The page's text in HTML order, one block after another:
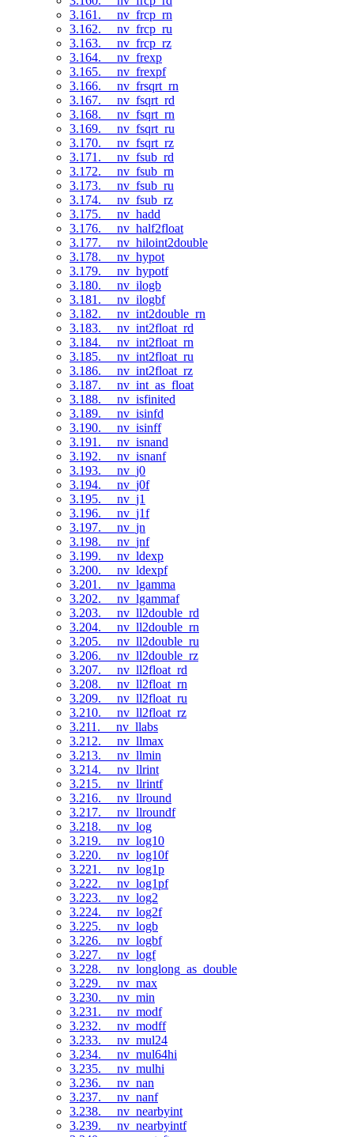
3.161. __nv_frcp_rn
3.162. __nv_frcp_ru
3.163. __nv_frcp_rz
3.164. __nv_frexp
3.165. __nv_frexpf
3.166. __nv_frsqrt_rn
3.167. __nv_fsqrt_rd
3.168. __nv_fsqrt_rn
3.169. __nv_fsqrt_ru
3.170. __nv_fsqrt_rz
3.171. __nv_fsub_rd
3.172. __nv_fsub_rn
3.173. __nv_fsub_ru
3.174. __nv_fsub_rz
3.175. __nv_hadd
3.176. __nv_half2float
3.177. __nv_hiloint2double
3.178. __nv_hypot
3.179. __nv_hypotf
3.180. __nv_ilogb
3.181. __nv_ilogbf
3.182. __nv_int2double_rn
3.183. __nv_int2float_rd
3.184. __nv_int2float_rn
3.185. __nv_int2float_ru
3.186. __nv_int2float_rz
3.187. __nv_int_as_float
3.188. __nv_isfinited
3.189. __nv_isinfd
3.190. __nv_isinff
3.191. __nv_isnand
3.192. __nv_isnanf
3.193. __nv_j0
3.194. __nv_j0f
3.195. __nv_j1
3.196. __nv_j1f
3.197. __nv_jn
3.198. __nv_jnf
3.199. __nv_ldexp
3.200. __nv_ldexpf
3.201. __nv_lgamma
3.202. __nv_lgammaf
3.203. __nv_ll2double_rd
3.204. __nv_ll2double_rn
3.205. __nv_ll2double_ru
3.206. __nv_ll2double_rz
3.207. __nv_ll2float_rd
3.208. __nv_ll2float_rn
3.209. __nv_ll2float_ru
3.210. __nv_ll2float_rz
3.211. __nv_llabs
3.212. __nv_llmax
3.213. __nv_llmin
3.214. __nv_llrint
3.215. __nv_llrintf
3.216. __nv_llround
3.217. __nv_llroundf
3.218. __nv_log
3.219. __nv_log10
3.220. __nv_log10f
3.221. __nv_log1p
3.222. __nv_log1pf
3.223. __nv_log2
3.224. __nv_log2f
3.225. __nv_logb
3.226. __nv_logbf
3.227. __nv_logf
3.228. __nv_longlong_as_double
3.229. __nv_max
3.230. __nv_min
3.231. __nv_modf
3.232. __nv_modff
3.233. __nv_mul24
3.234. __nv_mul64hi
3.235. __nv_mulhi
3.236. __nv_nan
3.237. __nv_nanf
3.238. __nv_nearbyint
3.239. __nv_nearbyintf